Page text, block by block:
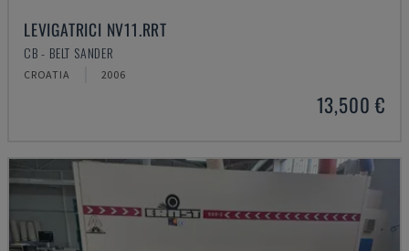
LEVIGATRICI NV11.RRT
CB - BELT SANDER
CROATIA 2006
13,500 €